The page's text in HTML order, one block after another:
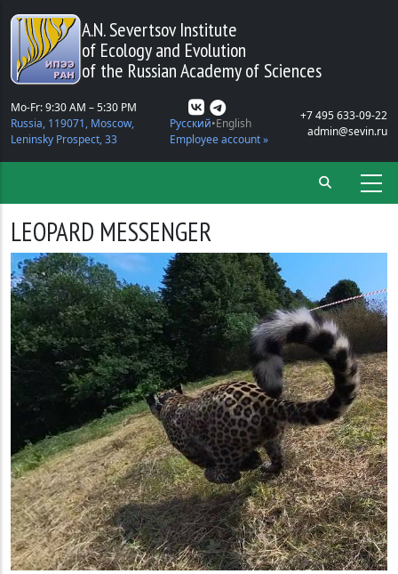
Skip to main content
A.N. Severtsov Institute
of Ecology and Evolution
of the Russian Academy of Sciences
Mo-Fr: 9:30 AM – 5:30 PM
Russia, 119071, Moscow,
Leninsky Prospect, 33
Русский English
Employee account »
+7 495 633-09-22
admin@sevin.ru
LEOPARD MESSENGER